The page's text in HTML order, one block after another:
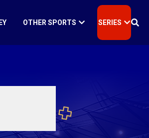
OTHER SPORTS SERIES